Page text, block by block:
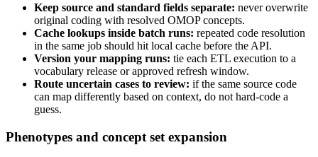
Keep source and standard fields separate: never overwrite
original coding with resolved OMOP concepts.
Cache lookups inside batch runs: repeated code resolution
in the same job should hit local cache before the API.
Version your mapping runs: tie each ETL execution to a
vocabulary release or approved refresh window.
Route uncertain cases to review: if the same source code
can map differently based on context, do not hard-code a
guess.
Phenotypes and concept set expansion